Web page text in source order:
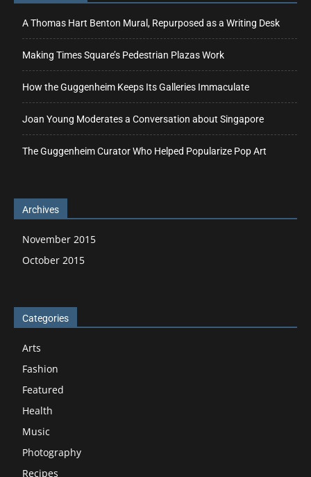
A Thomas Hart Benton Mural, Repurposed as a Writing Desk
Making Times Square’s Pedestrian Plazas Work
How the Guggenheim Keeps Its Galleries Immaculate
Joan Young Moderates a Conversation about Singapore
The Guggenheim Curator Who Helped Popularize Pop Art
Archives
November 2015
October 2015
Categories
Arts
Fashion
Featured
Health
Music
Photography
Recipes